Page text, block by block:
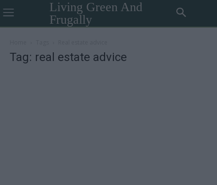
Living Green And
Frugally
Tag: real estate advice